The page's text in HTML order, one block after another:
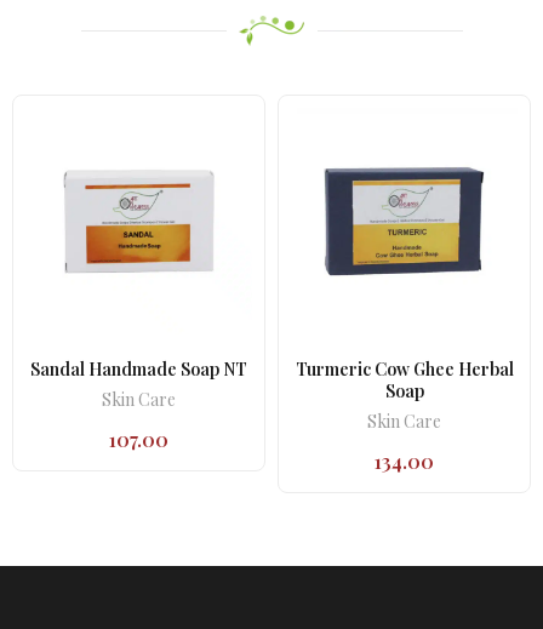
Sandal Handmade Soap NT
Skin Care
107.00
Turmeric Cow Ghee Herbal
Soap
Skin Care
134.00